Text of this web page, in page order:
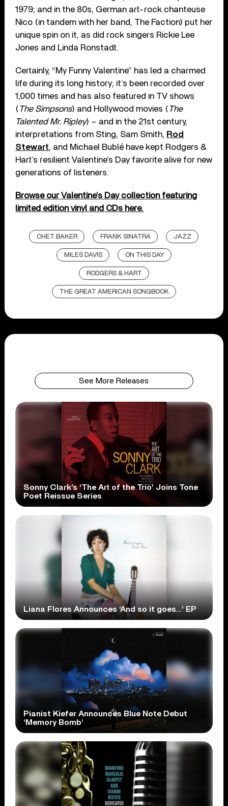
1979; and in the 80s, German art-rock chanteuse
Nico (in tandem with her band, The Faction) put her
unique spin on it, as did rock singers Rickie Lee
Jones and Linda Ronstadt.
Certainly, “My Funny Valentine” has led a charmed
life during its long history; it’s been recorded over
1,000 times and has also featured in TV shows
( The Simpsons) and Hollywood movies ( The
Talented Mr. Ripley) – and in the 21st century,
interpretations from Sting, Sam Smith, Rod
Stewart, and Michael Bublé have kept Rodgers &
Hart’s resilient Valentine’s Day favorite alive for new
generations of listeners.
Browse our Valentine’s Day collection featuring
limited edition vinyl and CDs here.
CHET BAKER FRANK SINATRA JAZZ
MILES DAVIS ON THIS DAY
RODGERS & HART
THE GREAT AMERICAN SONGBOOK
See More Releases
Sonny Clark’s ‘The Art of the Trio’ Joins Tone
Poet Reissue Series
Liana Flores Announces ‘And so it goes…’ EP
Pianist Kiefer Announces Blue Note Debut
‘Memory Bomb’